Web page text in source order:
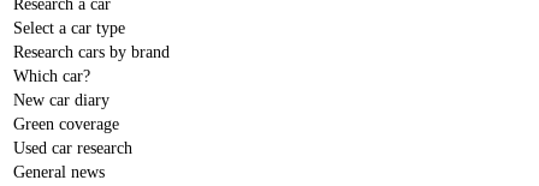
Research a car
Select a car type
Research cars by brand
Which car?
New car diary
Green coverage
Used car research
General news